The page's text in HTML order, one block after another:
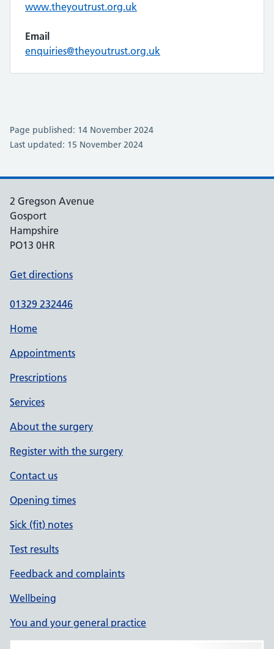
www.theyoutrust.org.uk
Email
enquiries@theyoutrust.org.uk
Page published: 14 November 2024
Last updated: 15 November 2024
2 Gregson Avenue
Gosport
Hampshire
PO13 0HR
Get directions
01329 232446
Home
Appointments
Prescriptions
Services
About the surgery
Register with the surgery
Contact us
Opening times
Sick (fit) notes
Test results
Feedback and complaints
Wellbeing
You and your general practice